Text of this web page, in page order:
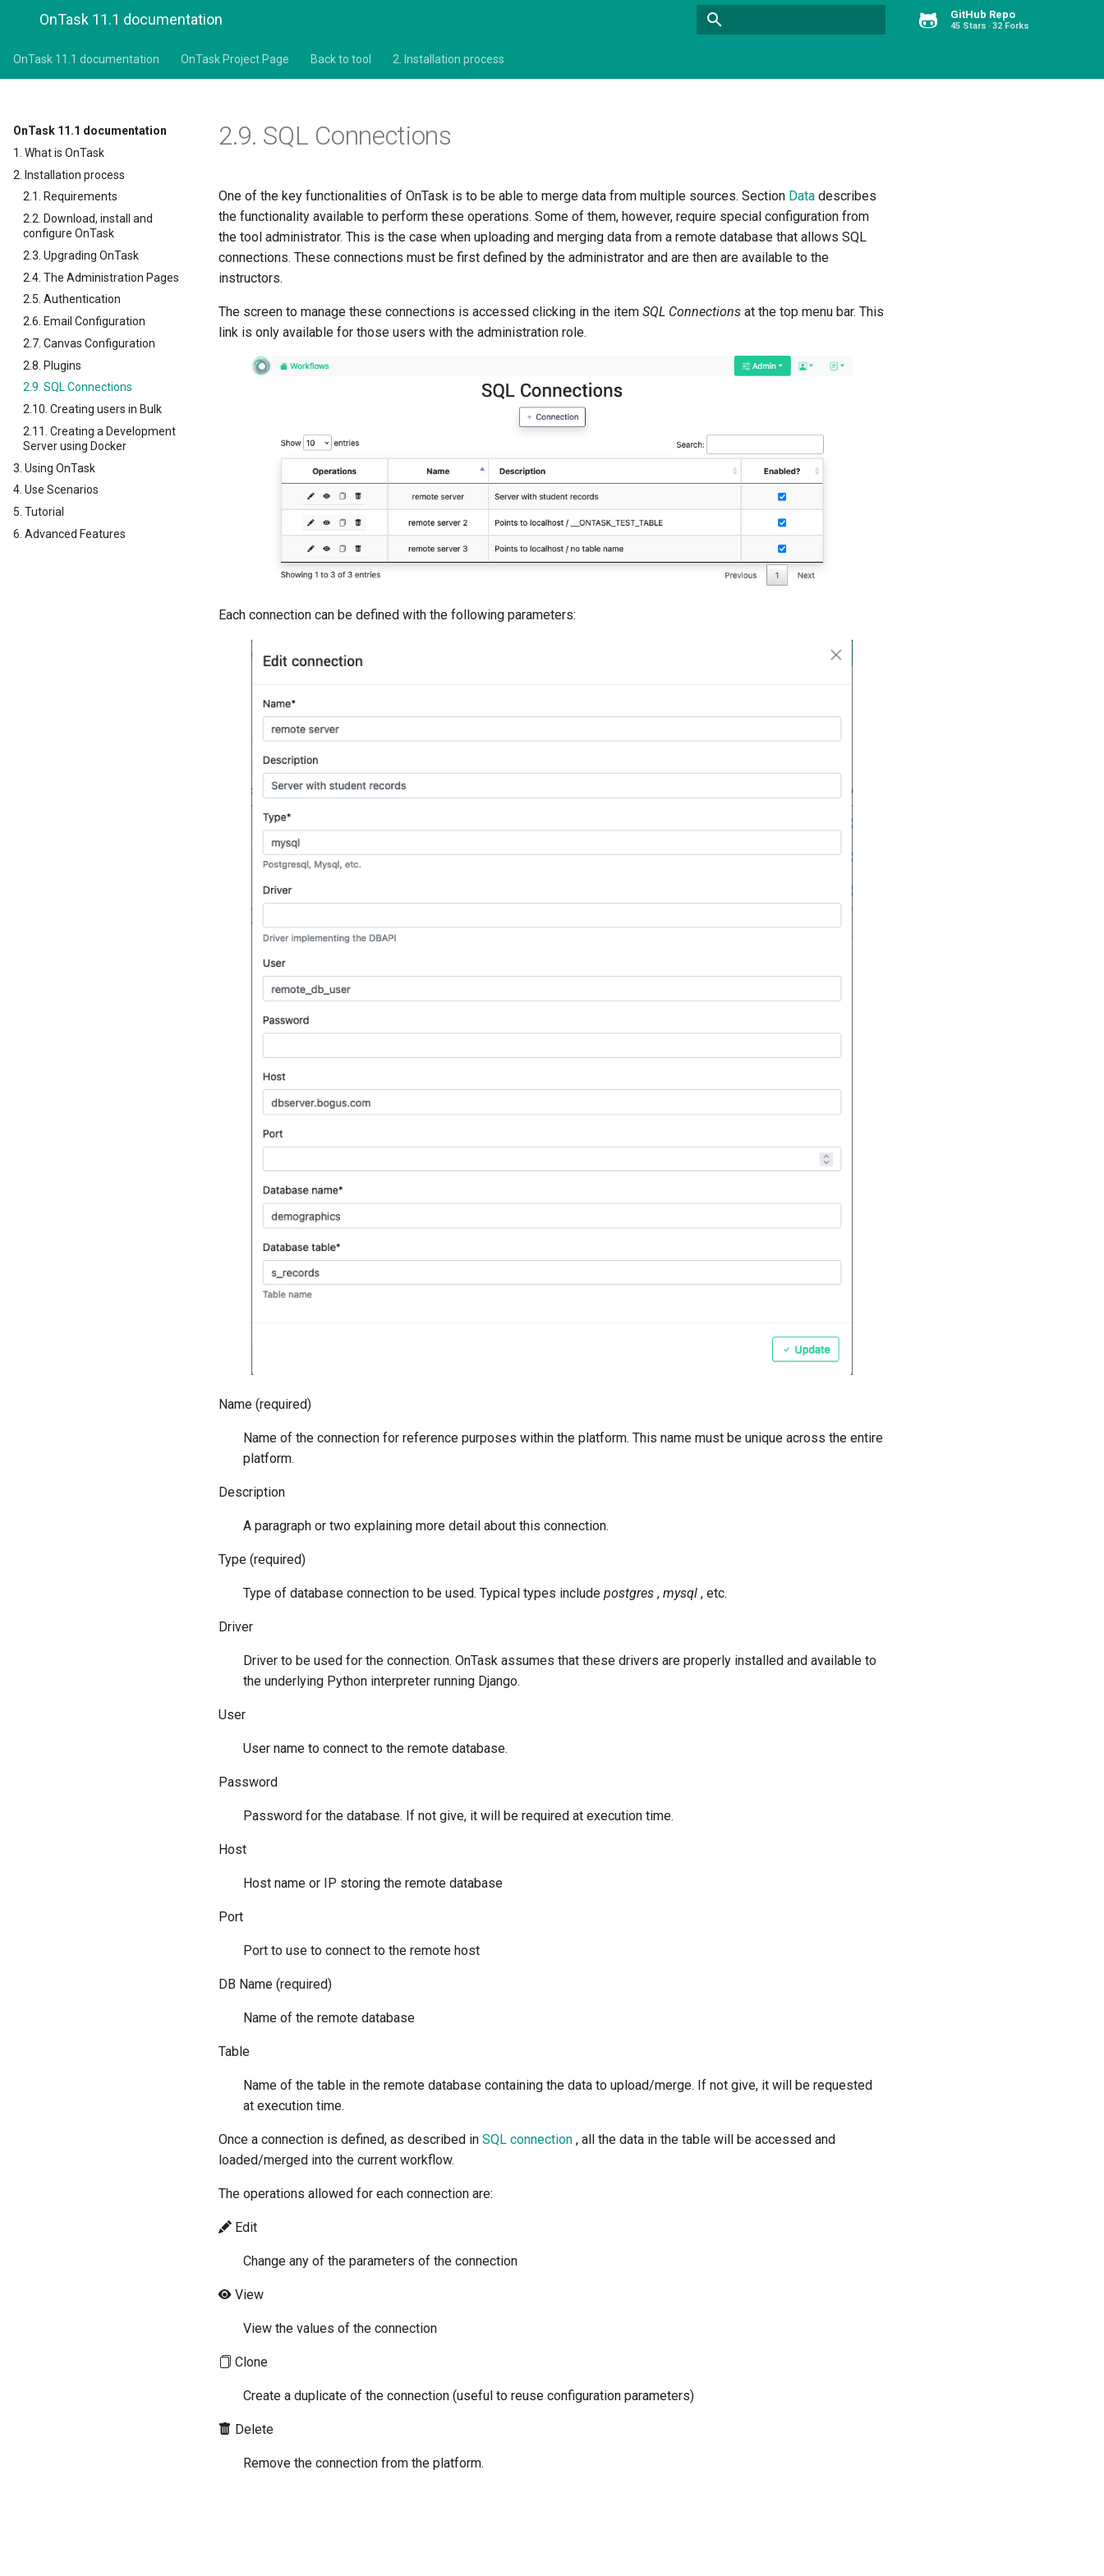
OnTask 11.1 documentation GitHub Repo
45 Stars 32 Forks
OnTask 11.1 documentation OnTask Project Page Back to tool 2. Installation process
OnTask 11.1 documentation
1. What is OnTask
2. Installation process
2.1. Requirements
2.2. Download, install and
configure OnTask
2.3. Upgrading OnTask
2.4. The Administration Pages
2.5. Authentication
2.6. Email Configuration
2.7. Canvas Configuration
2.8. Plugins
2.9. SQL Connections
2.10. Creating users in Bulk
2.11. Creating a Development
Server using Docker
3. Using OnTask
4. Use Scenarios
5. Tutorial
6. Advanced Features
2.9. SQL Connections
One of the key functionalities of OnTask is to be able to merge data from multiple sources. Section Data describes
the functionality available to perform these operations. Some of them, however, require special configuration from
the tool administrator. This is the case when uploading and merging data from a remote database that allows SQL
connections. These connections must be first defined by the administrator and are then are available to the
instructors.
The screen to manage these connections is accessed clicking in the item SQL Connections at the top menu bar. This
link is only available for those users with the administration role.
Each connection can be defined with the following parameters:
Name (required)
Name of the connection for reference purposes within the platform. This name must be unique across the entire
platform.
Description
A paragraph or two explaining more detail about this connection.
Type (required)
Type of database connection to be used. Typical types include postgres , mysql , etc.
Driver
Driver to be used for the connection. OnTask assumes that these drivers are properly installed and available to
the underlying Python interpreter running Django.
User
User name to connect to the remote database.
Password
Password for the database. If not give, it will be required at execution time.
Host
Host name or IP storing the remote database
Port
Port to use to connect to the remote host
DB Name (required)
Name of the remote database
Table
Name of the table in the remote database containing the data to upload/merge. If not give, it will be requested
at execution time.
Once a connection is defined, as described in SQL connection , all the data in the table will be accessed and
loaded/merged into the current workflow.
The operations allowed for each connection are:
Edit
Change any of the parameters of the connection
View
View the values of the connection
Clone
Create a duplicate of the connection (useful to reuse configuration parameters)
Delete
Remove the connection from the platform.